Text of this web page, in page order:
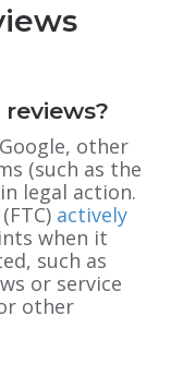
other
(such as the
legal action.
actively
when it
such as
or service
other